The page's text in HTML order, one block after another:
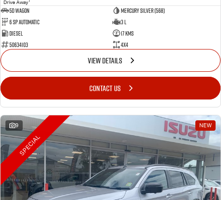
Drive Away
5D WAGON
Mercury Silver (568)
6 Sp Automatic
3 L
Diesel
17 Kms
50634103
4x4
VIEW DETAILS
CONTACT US
9 NEW
SPECIAL